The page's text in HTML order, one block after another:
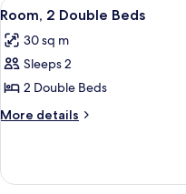
View
all
photos
for
Room,
2
11
Room, 2 Double Beds
30 sq m
Sleeps 2
2 Double Beds
More details
More
2